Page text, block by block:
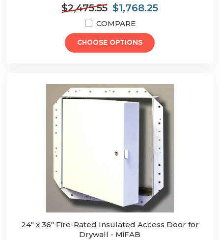
$2,475.55 $1,768.25
COMPARE
CHOOSE OPTIONS
24" x 36" Fire-Rated Insulated Access Door for
Drywall - MiFAB